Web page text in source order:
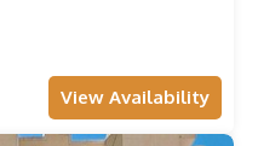
View Availability